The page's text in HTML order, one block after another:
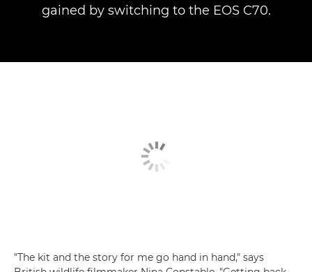
gained by switching to the EOS C70.
"The kit and the story for me go hand in hand," says